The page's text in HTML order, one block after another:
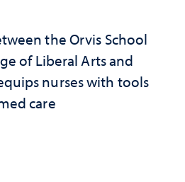
the Orvis School
of Liberal Arts and
nurses with tools
care